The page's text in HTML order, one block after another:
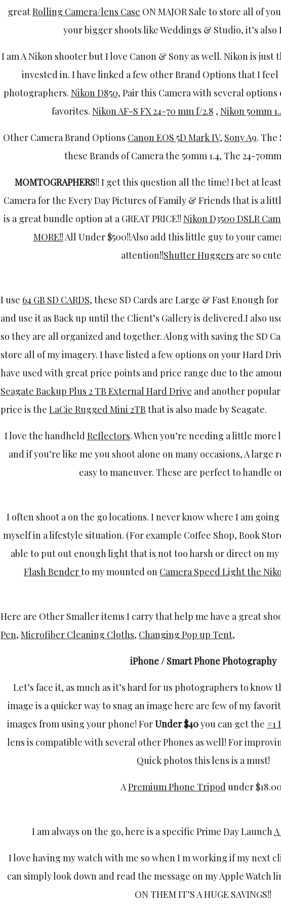
greatRolling Camera/lens Case ON MAJOR Sale to store all of
your bigger shoots like Weddings & Studio, it’s
I am A Nikon shooter but I love Canon & Sony as well. Nikon is just
invested in. I have linked a few other Brand Options that I feel
photographers. Nikon D850, Pair this Camera with several
favorites. Nikon AF-S FX 24-70 mm f/2.8 , Nikon 50mm
Other Camera Brand Options Canon EOS 5D Mark IV, Sony A9. The
these Brands of Camera the 50mm 1.4, The 24-70mm
MOMTOGRAPHERS!! I get this question all the time! I bet at
Camera for the Every Day Pictures of Family & Friends that is a
is a great bundle option at a GREAT PRICE!! Nikon D3500 DSLR
MORE!!All Under $500!!Also add this little guy to your
attention!!Shutter Huggers are so
I use 64 GB SD CARDS, these SD Cards are Large & Fast Enough for
and use it as Back up until the Client’s Gallery is delivered.I also
so they are all organized and together. Along with saving the SD
store all of my imagery. I have listed a few options on your Hard
have used with great price points and price range due to the
Seagate Backup Plus 2 TB External Hard Drive and another
price is the LaCie Rugged Mini 2TB that is also made by Seagate.
I love the handheldReflectors. When you’re needing a little
and if you’re like me you shoot alone on many occasions, A large
easy to maneuver. These are perfect to handle
I often shoot a on the go locations. I never know where I am
myself in a lifestyle situation. (For example Coffee Shop, Book
able to put out enough light that is not too harsh or direct on
Flash Benderto my mounted on Camera Speed Light the
Here are Other Smaller items I carry that help me have a great
Pen, Microfiber Cleaning Cloths, Changing Pop up Tent,
iPhone / Smart Phone Photography
Let’s face it, as much as it’s hard for us photographers to know
image is a quicker way to snag an image here are few of my
images from using your phone! ForUnder $40you can get the #1
lens is compatible with several other Phones as well! For
Quick photos this lens is a must!
APremium Phone Tripodunder
I am always on the go, here is a specific Prime Day Launch
I love having my watch with me so when I m working if my next
can simply look down and read the message on my Apple Watch
ON THEM IT’S A HUGE SAVINGS!!